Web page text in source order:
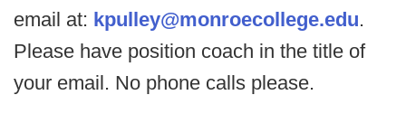
email at: kpulley@monroecollege.edu.
Please have position coach in the title of
your email. No phone calls please.